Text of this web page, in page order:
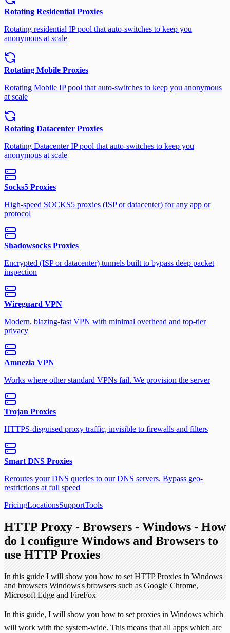
Rotating Residential Proxies
Rotating residential IP pool that auto-switches to keep you
anonymous at scale
Rotating Mobile Proxies
Rotating Mobile IP pool that auto-switches to keep you anonymous
at scale
Rotating Datacenter Proxies
Rotating Datacenter IP pool that auto-switches to keep you
anonymous at scale
Socks5 Proxies
High-speed SOCKS5 proxies (ISP or datacenter) for any app or
protocol
Shadowsocks Proxies
Encrypted (ISP or datacenter) tunnels built to bypass deep packet
inspection
Wireguard VPN
Modern, blazing-fast VPN with minimal overhead and top-tier
privacy
Amnezia VPN
Works where other standard VPNs fail. We provision the server
Trojan Proxies
HTTPS-disguised proxy traffic, invisible to firewalls and filters
Smart DNS Proxies
Reroutes your DNS queries to our DNS servers. Bypass geo-
restrictions at full speed
PricingLocationsSupportTools
HTTP Proxy - Browsers - Windows - How
do I configure Windows and Browsers to
use HTTP Proxies
In this guide I will show you how to set HTTP Proxies in Windows
and browsers Windows's browsers such as Google Chrome,
Microsoft Edge and FireFox
In this guide, I will show you how to set proxies in Windows which
will work with the system-wide. This means that all apps which are